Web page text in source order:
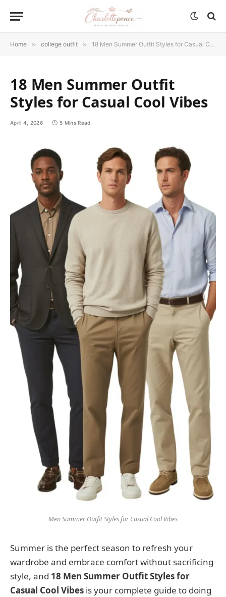
Home » college outfit » 18 Men Summer Outfit Styles for Casual Cool Vibes
18 Men Summer Outfit
Styles for Casual Cool Vibes
April 4, 2026 5 Mins Read
Men Summer Outfit Styles for Casual Cool Vibes
Summer is the perfect season to refresh your
wardrobe and embrace comfort without sacrificing
style, and 18 Men Summer Outfit Styles for
Casual Cool Vibes is your complete guide to doing